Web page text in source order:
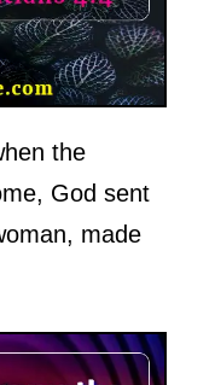
the
God sent
made